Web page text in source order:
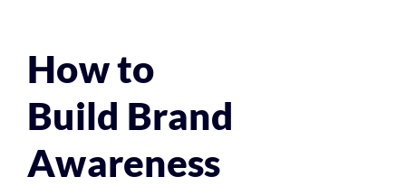
How to
Build Brand
Awareness